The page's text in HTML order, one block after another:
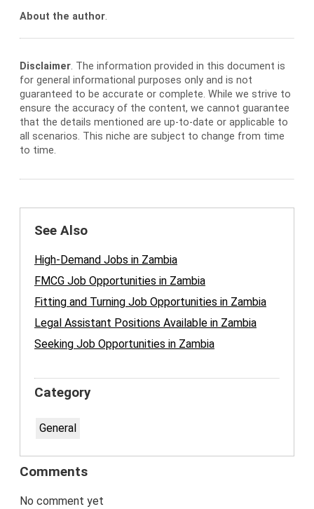
About the author.
Disclaimer. The information provided in this document is
for general informational purposes only and is not
guaranteed to be accurate or complete. While we strive to
ensure the accuracy of the content, we cannot guarantee
that the details mentioned are up-to-date or applicable to
all scenarios. This niche are subject to change from time
to time.
See Also
High-Demand Jobs in Zambia
FMCG Job Opportunities in Zambia
Fitting and Turning Job Opportunities in Zambia
Legal Assistant Positions Available in Zambia
Seeking Job Opportunities in Zambia
Category
General
Comments
No comment yet